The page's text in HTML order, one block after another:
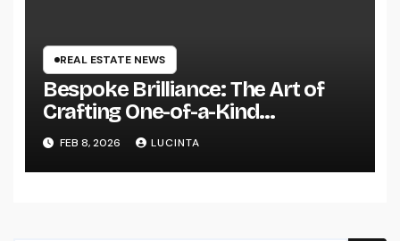
REAL ESTATE NEWS
Bespoke Brilliance: The Art of
Crafting One-of-a-Kind
Engagement Rings
FEB 8, 2026 LUCINTA